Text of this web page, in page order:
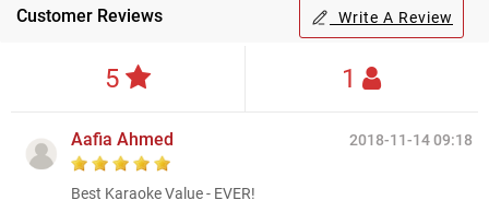
Customer Reviews Write A Review
5 1
2018-11-14 09:18
Aafia Ahmed
Best Karaoke Value - EVER!